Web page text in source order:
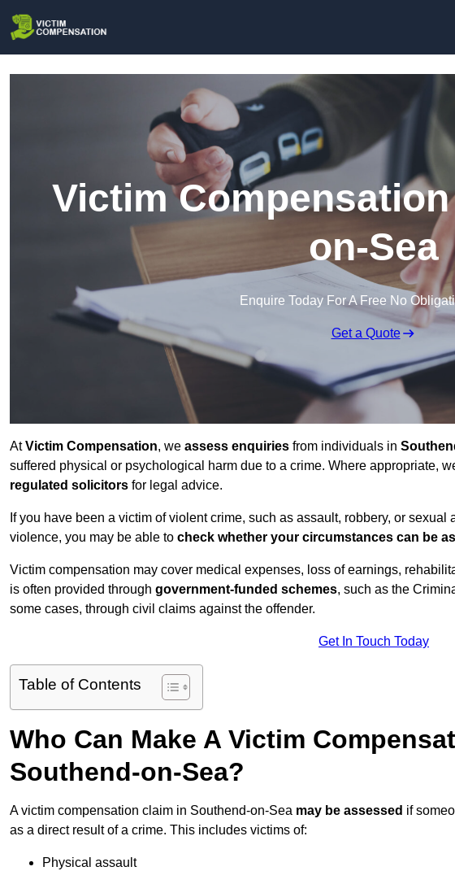
Victim
on-Sea
Enquire Today For A Free No
Get a Quote
AtVictim Compensation, we assess enquiries from individuals in
suffered physical or psychological harm due to a crime. Where appropriate,
regulated solicitors for legal advice.
If you have been a victim of violent crime, such as assault, robbery, or
violence, you may be able to check whether your circumstances can be
Victim compensation may cover medical expenses, loss of earnings,
is often provided through government-funded schemes, such as the
some cases, through civil claims against the offender.
Get In Touch Today
Table of Contents
Who Can Make A Victim
Southend-on-Sea?
A victim compensation claim in Southend-on-Sea may be assessed if
as a direct result of a crime. This includes victims of:
Physical assault